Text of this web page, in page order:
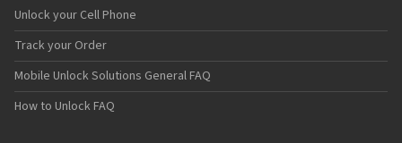
Unlock your Cell Phone
Track your Order
Mobile Unlock Solutions General FAQ
How to Unlock FAQ